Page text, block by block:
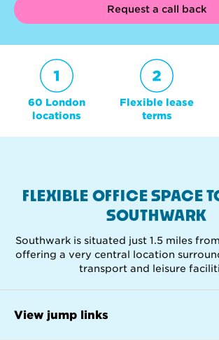
Request a call back
60 London
locations
Flexible lease
terms
FLEXIBLE OFFICE SPACE
SOUTHWARK
Southwark is situated just 1.5 miles
offering a very central location
transport and leisure
View jump links